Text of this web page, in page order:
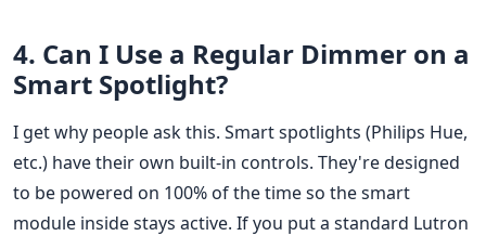
4. Can I Use a Regular Dimmer on a
Smart Spotlight?
I get why people ask this. Smart spotlights (Philips Hue,
etc.) have their own built-in controls. They're designed
to be powered on 100% of the time so the smart
module inside stays active. If you put a standard Lutron